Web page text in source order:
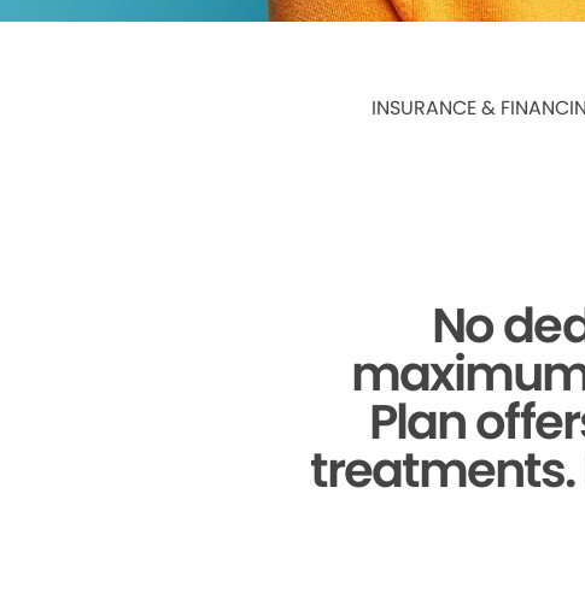
INSURANCE &
No
Plan
treatments.